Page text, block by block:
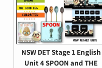
NSW DET Stage 1 English
Unit 4 SPOON and THE